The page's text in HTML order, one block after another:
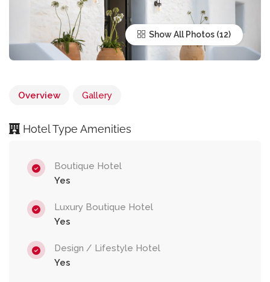
Show All Photos
Overview Gallery
Hotel Type Amenities
Boutique Hotel
Yes
Luxury Boutique Hotel
Yes
Design / Lifestyle Hotel
Yes